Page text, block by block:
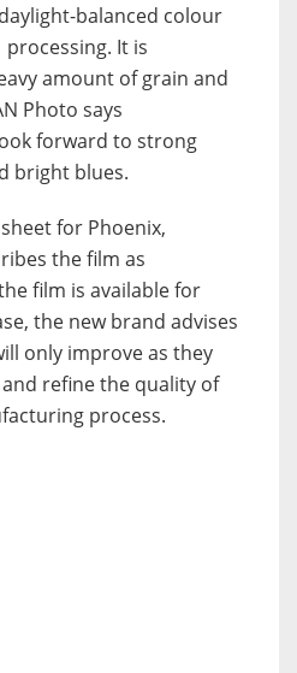
balanced colour
It is
amount of grain and
Photo says
forward to strong
bright blues.
for Phoenix,
the film as
film is available for
the new brand advises
only improve as they
refine the quality of
process.